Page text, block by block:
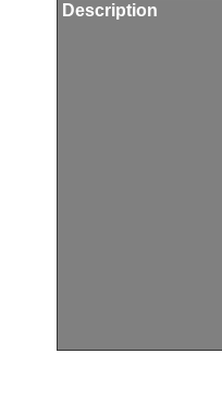
Description